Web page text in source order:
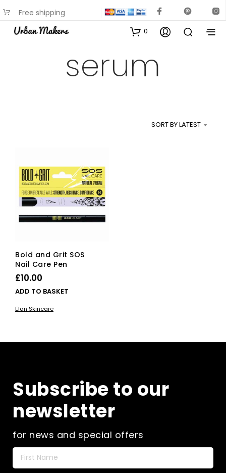
Free shipping
available on most items
0
serum
SORT BY LATEST
Bold and Grit SOS
Nail Care Pen
£10.00
ADD TO BASKET
Elan Skincare
Subscribe to our
newsletter
for news and special offers